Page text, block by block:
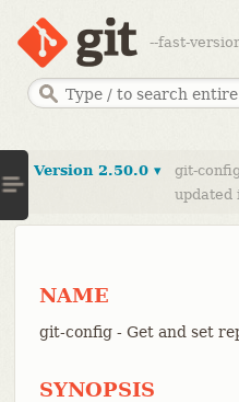
--fast-
Version 2.50.0 ▾
git-
updated
NAME
git-config - Get and set
SYNOPSIS